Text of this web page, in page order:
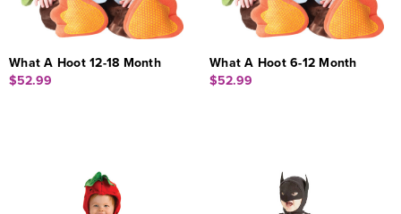
What A Hoot 12-18 Month
$52.99
What A Hoot 6-12 Month
$52.99